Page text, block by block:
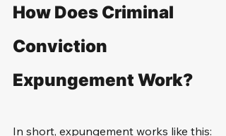
How Does Criminal
Conviction
Expungement Work?
In short, expungement works like this: